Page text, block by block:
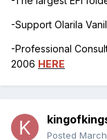
-Support Olarila
-Professional
2006 HERE
Posted